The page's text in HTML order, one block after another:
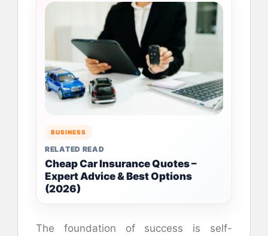
BUSINESS
RELATED READ
Cheap Car Insurance Quotes –
Expert Advice & Best Options
(2026)
The foundation of success is self-